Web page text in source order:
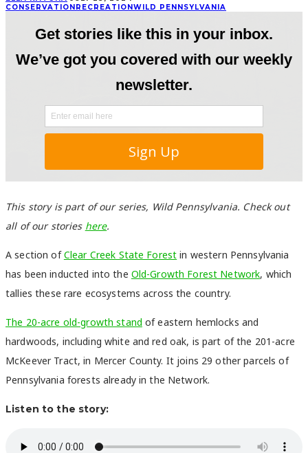
CONSERVATION RECREATION WILD PENNSYLVANIA
This story is part of our series, Wild Pennsylvania. Check out
all of our stories here.
A section ofClear Creek State Forest in western Pennsylvania
has been inducted into the Old-Growth Forest Network, which
tallies these rare ecosystems across the country.
The 20-acre old-growth stand of eastern hemlocks and
hardwoods, including white and red oak, is part of the 201-acre
McKeever Tract, in Mercer County. It joins 29 other parcels of
Pennsylvania forests already in the Network.
Listen to the story: